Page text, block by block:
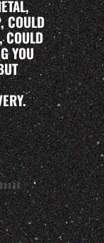
COULD
COULD
YOU